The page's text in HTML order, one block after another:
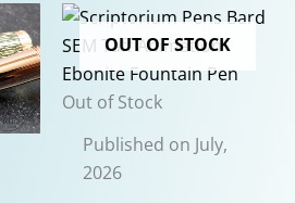
OUT OF STOCK
Out of Stock
Published on July,
2026